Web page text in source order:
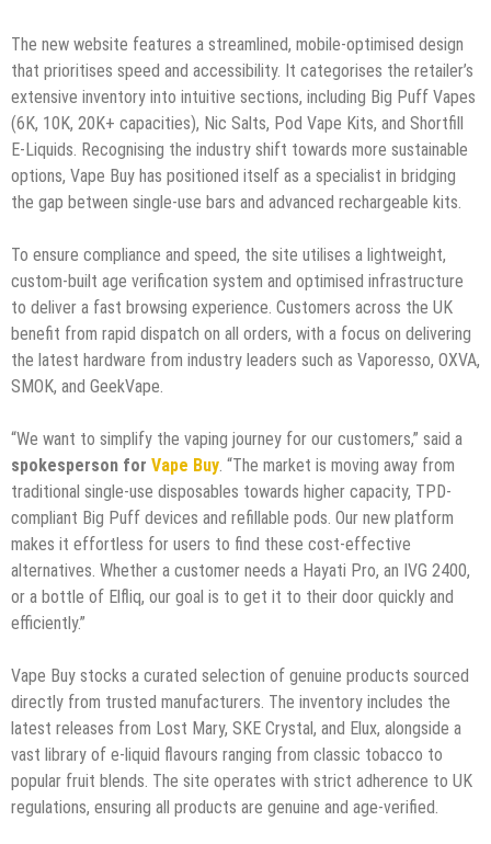
The new website features a streamlined, mobile-optimised design
that prioritises speed and accessibility. It categorises the retailer’s
extensive inventory into intuitive sections, including Big Puff Vapes
(6K, 10K, 20K+ capacities), Nic Salts, Pod Vape Kits, and Shortfill
E-Liquids. Recognising the industry shift towards more sustainable
options, Vape Buy has positioned itself as a specialist in bridging
the gap between single-use bars and advanced rechargeable kits.
To ensure compliance and speed, the site utilises a lightweight,
custom-built age verification system and optimised infrastructure
to deliver a fast browsing experience. Customers across the UK
benefit from rapid dispatch on all orders, with a focus on delivering
the latest hardware from industry leaders such as Vaporesso, OXVA,
SMOK, and GeekVape.
“We want to simplify the vaping journey for our customers,” said a
spokesperson for Vape Buy. “The market is moving away from
traditional single-use disposables towards higher capacity, TPD-
compliant Big Puff devices and refillable pods. Our new platform
makes it effortless for users to find these cost-effective
alternatives. Whether a customer needs a Hayati Pro, an IVG 2400,
or a bottle of Elfliq, our goal is to get it to their door quickly and
efficiently.”
Vape Buy stocks a curated selection of genuine products sourced
directly from trusted manufacturers. The inventory includes the
latest releases from Lost Mary, SKE Crystal, and Elux, alongside a
vast library of e-liquid flavours ranging from classic tobacco to
popular fruit blends. The site operates with strict adherence to UK
regulations, ensuring all products are genuine and age-verified.